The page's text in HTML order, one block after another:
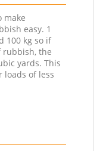
make
easy. 1
100 kg so if
rubbish, the
yards. This
loads of less